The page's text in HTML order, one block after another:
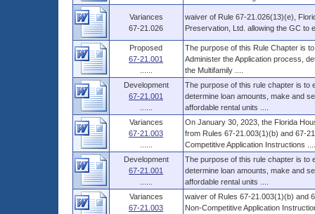
Variances
67-21.026
waiver of Rule 67-21.026(13)(e),
Preservation, Ltd. allowing the GC to
Proposed
67-21.001
The purpose of this Rule Chapter is
Administer the Application process,
the Multifamily ....
Development
67-21.001
The purpose of this rule chapter is to
determine loan amounts, make and
affordable rental units ....
Variances
67-21.003
On January 30, 2023, the Florida
from Rules 67-21.003(1)(b) and 67-
Competitive Application Instructions ....
Development
67-21.001
The purpose of this rule chapter is to
determine loan amounts, make and
affordable rental units ....
Variances
67-21.003
waiver of Rules 67-21.003(1)(b) and
Non-Competitive Application